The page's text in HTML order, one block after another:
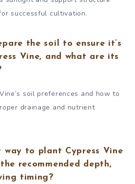
successful cultivation.
the soil to ensure it’s
Vine, and what are its
soil preferences and how to
drainage and nutrient
way to plant Cypress Vine
recommended depth,
timing?